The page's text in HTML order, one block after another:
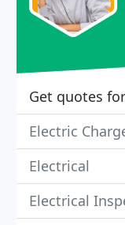
Get quotes
Electric
Electrical
Electrical